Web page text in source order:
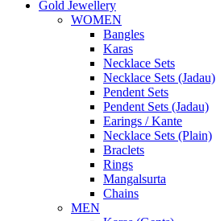
Gold Jewellery
WOMEN
Bangles
Karas
Necklace Sets
Necklace Sets (Jadau)
Pendent Sets
Pendent Sets (Jadau)
Earings / Kante
Necklace Sets (Plain)
Braclets
Rings
Mangalsurta
Chains
MEN